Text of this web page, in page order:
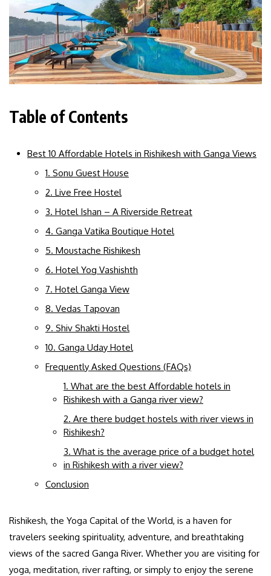
Table of Contents
Best 10 Affordable Hotels in Rishikesh with Ganga Views
1. Sonu Guest House
2. Live Free Hostel
3. Hotel Ishan – A Riverside Retreat
4. Ganga Vatika Boutique Hotel
5. Moustache Rishikesh
6. Hotel Yog Vashishth
7. Hotel Ganga View
8. Vedas Tapovan
9. Shiv Shakti Hostel
10. Ganga Uday Hotel
Frequently Asked Questions (FAQs)
1. What are the best Affordable hotels in
Rishikesh with a Ganga river view?
2. Are there budget hostels with river views in
Rishikesh?
3. What is the average price of a budget hotel
in Rishikesh with a river view?
Conclusion
Rishikesh, the Yoga Capital of the World, is a haven for
travelers seeking spirituality, adventure, and breathtaking
views of the sacred Ganga River. Whether you are visiting for
yoga, meditation, river rafting, or simply to enjoy the serene